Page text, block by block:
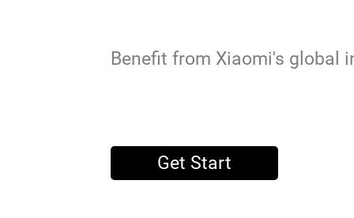
Benefit from Xiaomi's global
Get Start